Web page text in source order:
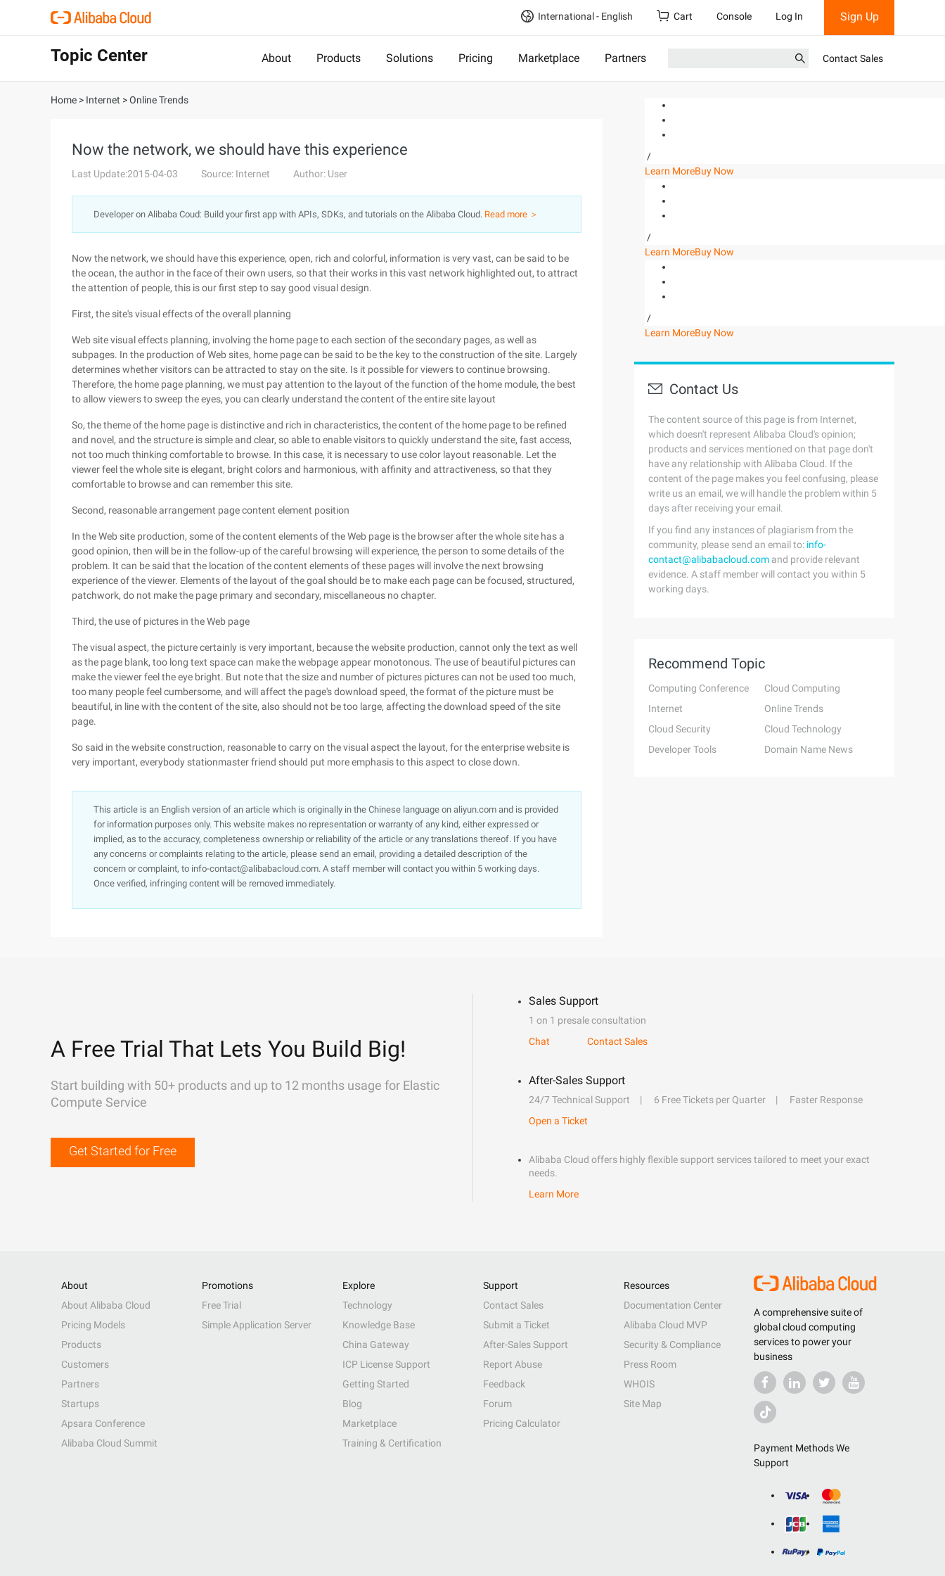
International - English Cart Console Log In Sign Up
Topic Center About Products Solutions Pricing Marketplace Partners Contact Sales
Home > Internet >Online Trends
Now the network, we should have this experience
Last Update:2015-04-03 Source: Internet Author: User
Developer on Alibaba Coud: Build your first app with APIs, SDKs, and tutorials on the Alibaba Cloud. Read more ＞
Now the network, we should have this experience, open, rich and colorful, information is very vast, can be said to be
the ocean, the author in the face of their own users, so that their works in this vast network highlighted out, to attract
the attention of people, this is our first step to say good visual design.
First, the site's visual effects of the overall planning
Web site visual effects planning, involving the home page to each section of the secondary pages, as well as
subpages. In the production of Web sites, home page can be said to be the key to the construction of the site. Largely
determines whether visitors can be attracted to stay on the site. Is it possible for viewers to continue browsing.
Therefore, the home page planning, we must pay attention to the layout of the function of the home module, the best
to allow viewers to sweep the eyes, you can clearly understand the content of the entire site layout
So, the theme of the home page is distinctive and rich in characteristics, the content of the home page to be refined
and novel, and the structure is simple and clear, so able to enable visitors to quickly understand the site, fast access,
not too much thinking comfortable to browse. In this case, it is necessary to use color layout reasonable. Let the
viewer feel the whole site is elegant, bright colors and harmonious, with affinity and attractiveness, so that they
comfortable to browse and can remember this site.
Second, reasonable arrangement page content element position
In the Web site production, some of the content elements of the Web page is the browser after the whole site has a
good opinion, then will be in the follow-up of the careful browsing will experience, the person to some details of the
problem. It can be said that the location of the content elements of these pages will involve the next browsing
experience of the viewer. Elements of the layout of the goal should be to make each page can be focused, structured,
patchwork, do not make the page primary and secondary, miscellaneous no chapter.
Third, the use of pictures in the Web page
The visual aspect, the picture certainly is very important, because the website production, cannot only the text as well
as the page blank, too long text space can make the webpage appear monotonous. The use of beautiful pictures can
make the viewer feel the eye bright. But note that the size and number of pictures pictures can not be used too much,
too many people feel cumbersome, and will affect the page's download speed, the format of the picture must be
beautiful, in line with the content of the site, also should not be too large, affecting the download speed of the site
page.
So said in the website construction, reasonable to carry on the visual aspect the layout, for the enterprise website is
very important, everybody stationmaster friend should put more emphasis to this aspect to close down.
This article is an English version of an article which is originally in the Chinese language on aliyun.com and is provided
for information purposes only. This website makes no representation or warranty of any kind, either expressed or
implied, as to the accuracy, completeness ownership or reliability of the article or any translations thereof. If you have
any concerns or complaints relating to the article, please send an email, providing a detailed description of the
concern or complaint, to info-contact@alibabacloud.com. A staff member will contact you within 5 working days.
Once verified, infringing content will be removed immediately.
/
Learn MoreBuy Now
/
Learn MoreBuy Now
/
Learn MoreBuy Now
Contact Us
The content source of this page is from Internet,
which doesn't represent Alibaba Cloud's opinion;
products and services mentioned on that page don't
have any relationship with Alibaba Cloud. If the
content of the page makes you feel confusing, please
write us an email, we will handle the problem within 5
days after receiving your email.
If you find any instances of plagiarism from the
community, please send an email to: info-
contact@alibabacloud.com and provide relevant
evidence. A staff member will contact you within 5
working days.
Recommend Topic
Computing Conference
Cloud Computing
Internet
Online Trends
Cloud Security
Cloud Technology
Developer Tools
Domain Name News
A Free Trial That Lets You Build Big!
Start building with 50+ products and up to 12 months usage for Elastic
Compute Service
Get Started for Free
Sales Support
1 on 1 presale consultation
Chat
Contact Sales
After-Sales Support
24/7 Technical Support 6 Free Tickets per Quarter
Faster Response
Open a Ticket
Alibaba Cloud offers highly flexible support services tailored to meet your exact
needs.
Learn More
A comprehensive suite of
global cloud computing
services to power your
business
Payment Methods We
Support
About
About Alibaba Cloud
Pricing Models
Products
Customers
Partners
Startups
Apsara Conference
Alibaba Cloud Summit
Promotions
Free Trial
Simple Application Server
Explore
Technology
Knowledge Base
China Gateway
ICP License Support
Getting Started
Blog
Marketplace
Training & Certification
Support
Contact Sales
Submit a Ticket
After-Sales Support
Report Abuse
Feedback
Forum
Pricing Calculator
Resources
Documentation Center
Alibaba Cloud MVP
Security & Compliance
Press Room
WHOIS
Site Map